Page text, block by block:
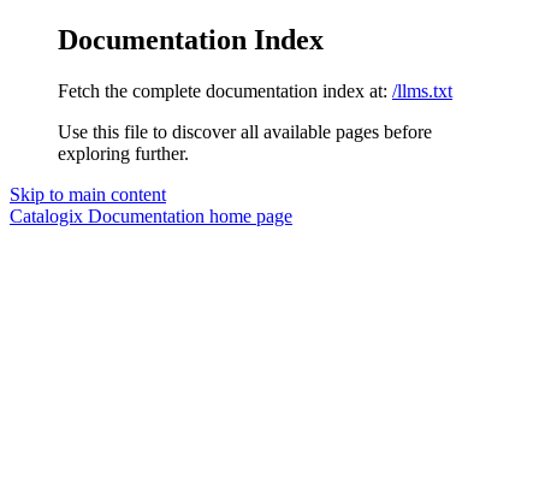
Documentation Index
Fetch the complete documentation index at: /llms.txt
Use this file to discover all available pages before
exploring further.
Skip to main content
Catalogix Documentation home page